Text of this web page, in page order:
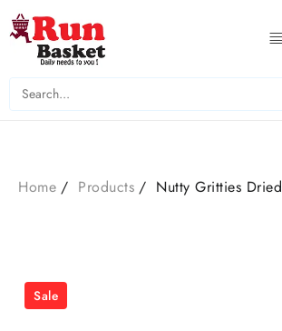
Home Products
Nutty Gritties Dried
Sale